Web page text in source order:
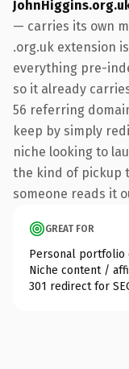
— carries its own
.org.uk extension
everything pre-
so it already
56 referring
keep by simply
niche looking to
the kind of pickup
someone reads it
GREAT FOR
Personal portfolio
Niche content /
301 redirect for